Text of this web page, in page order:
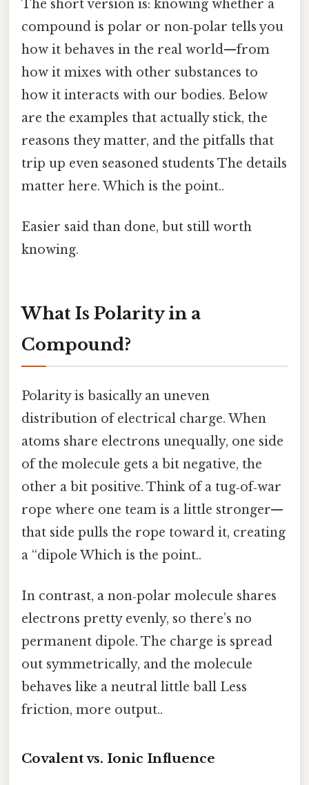
The short version is: knowing whether a
compound is polar or non‑polar tells you
how it behaves in the real world—from
how it mixes with other substances to
how it interacts with our bodies. Below
are the examples that actually stick, the
reasons they matter, and the pitfalls that
trip up even seasoned students The details
matter here. Which is the point..
Easier said than done, but still worth
knowing.
What Is Polarity in a
Compound?
Polarity is basically an uneven
distribution of electrical charge. When
atoms share electrons unequally, one side
of the molecule gets a bit negative, the
other a bit positive. Think of a tug‑of‑war
rope where one team is a little stronger—
that side pulls the rope toward it, creating
a “dipole Which is the point..
In contrast, a non‑polar molecule shares
electrons pretty evenly, so there’s no
permanent dipole. The charge is spread
out symmetrically, and the molecule
behaves like a neutral little ball Less
friction, more output..
Covalent vs. Ionic Influence